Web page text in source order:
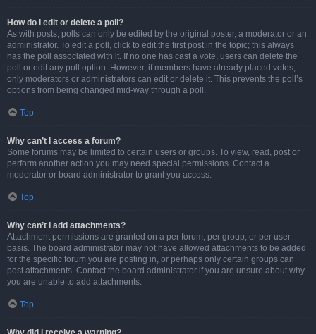
How do I edit or delete a poll?
As with posts, polls can only be edited by the original poster, a moderator or an
administrator. To edit a poll, click to edit the first post in the topic; this always
has the poll associated with it. If no one has cast a vote, users can delete the
poll or edit any poll option. However, if members have already placed votes,
only moderators or administrators can edit or delete it. This prevents the poll’s
options from being changed mid-way through a poll.
Top
Why can’t I access a forum?
Some forums may be limited to certain users or groups. To view, read, post or
perform another action you may need special permissions. Contact a
moderator or board administrator to grant you access.
Top
Why can’t I add attachments?
Attachment permissions are granted on a per forum, per group, or per user
basis. The board administrator may not have allowed attachments to be added
for the specific forum you are posting in, or perhaps only certain groups can
post attachments. Contact the board administrator if you are unsure about why
you are unable to add attachments.
Top